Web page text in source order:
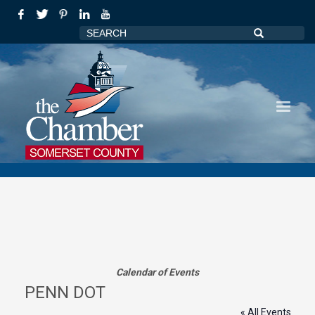
Calendar of Events
PENN DOT
« All Events